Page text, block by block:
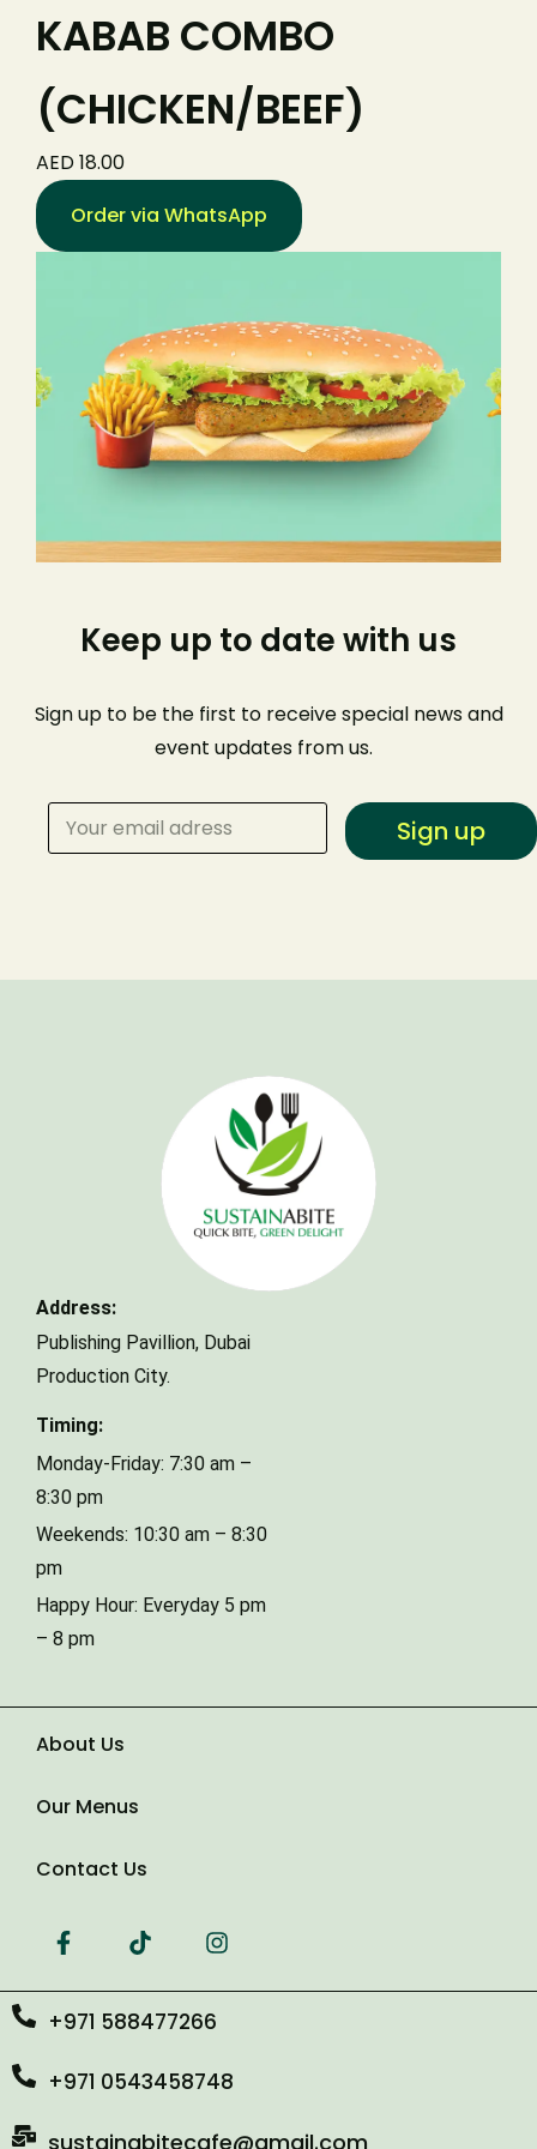
KABAB COMBO
(CHICKEN/BEEF)
AED 18.00
Order via WhatsApp
Keep up to date with us
Sign up to be the first to receive special news and
event updates from us.
Sign up
Address:
Publishing Pavillion, Dubai
Production City.
Timing:
Monday-Friday: 7:30 am –
8:30 pm
Weekends: 10:30 am – 8:30
pm
Happy Hour: Everyday 5 pm
– 8 pm
About Us
Our Menus
Contact Us
+971 588477266
+971 0543458748
sustainabitecafe@gmail.com
Make a Reservation
Your name
Your email
Type of Event
Date of Event